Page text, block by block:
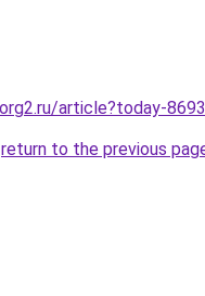
article?today-
return to the previous